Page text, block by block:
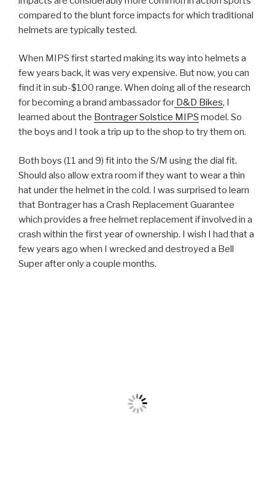
compared to the blunt force impacts for which traditional
helmets are typically tested.
When MIPS first started making its way into helmets a
few years back, it was very expensive. But now, you can
find it in sub-$100 range. When doing all of the research
for becoming a brand ambassador for D&D Bikes, I
learned about the Bontrager Solstice MIPS model. So
the boys and I took a trip up to the shop to try them on.
Both boys (11 and 9) fit into the S/M using the dial fit.
Should also allow extra room if they want to wear a thin
hat under the helmet in the cold. I was surprised to learn
that Bontrager has a Crash Replacement Guarantee
which provides a free helmet replacement if involved in a
crash within the first year of ownership. I wish I had that a
few years ago when I wrecked and destroyed a Bell
Super after only a couple months.